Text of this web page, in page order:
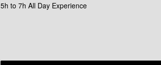
5h to 7h All Day Experience